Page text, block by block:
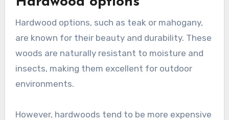
Hardwood options, such as teak or mahogany,
are known for their beauty and durability. These
woods are naturally resistant to moisture and
insects, making them excellent for outdoor
environments.
However, hardwoods tend to be more expensive